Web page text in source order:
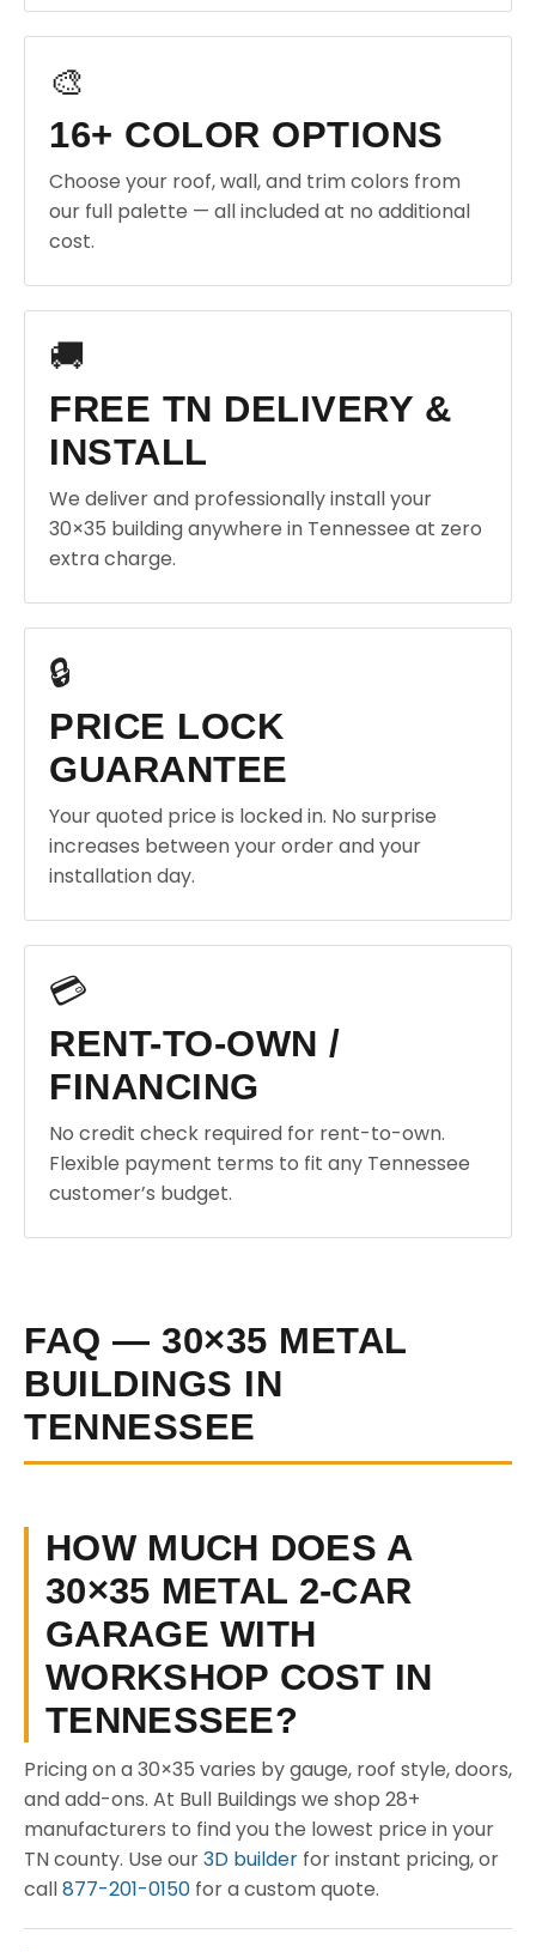
🎨
16+ COLOR OPTIONS
Choose your roof, wall, and trim colors from
our full palette — all included at no additional
cost.
🚚
FREE TN DELIVERY &
INSTALL
We deliver and professionally install your
30×35 building anywhere in Tennessee at zero
extra charge.
🔒
PRICE LOCK
GUARANTEE
Your quoted price is locked in. No surprise
increases between your order and your
installation day.
💳
RENT-TO-OWN /
FINANCING
No credit check required for rent-to-own.
Flexible payment terms to fit any Tennessee
customer’s budget.
FAQ — 30×35 METAL
BUILDINGS IN
TENNESSEE
HOW MUCH DOES A
30×35 METAL 2-CAR
GARAGE WITH
WORKSHOP COST IN
TENNESSEE?
Pricing on a 30×35 varies by gauge, roof style, doors,
and add-ons. At Bull Buildings we shop 28+
manufacturers to find you the lowest price in your
TN county. Use our3D builder for instant pricing, or
call877-201-0150 for a custom quote.